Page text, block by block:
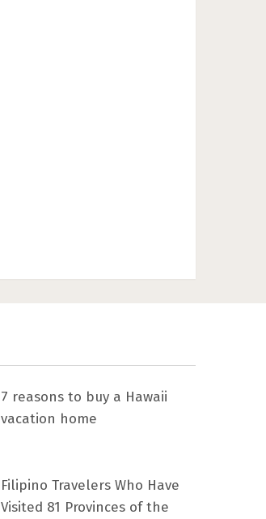
7 rеаѕоnѕ tо buу a Hawaii
vacation home
Filipino Travelers Who Have
Visited 81 Provinces of the